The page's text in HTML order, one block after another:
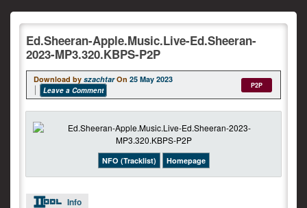
Ed.Sheeran-Apple.Music.Live-Ed.Sheeran-
2023-MP3.320.KBPS-P2P
Download by szachtar On 25 May 2023
Leave a Comment
P2P
NFO (Tracklist) Homepage
Info